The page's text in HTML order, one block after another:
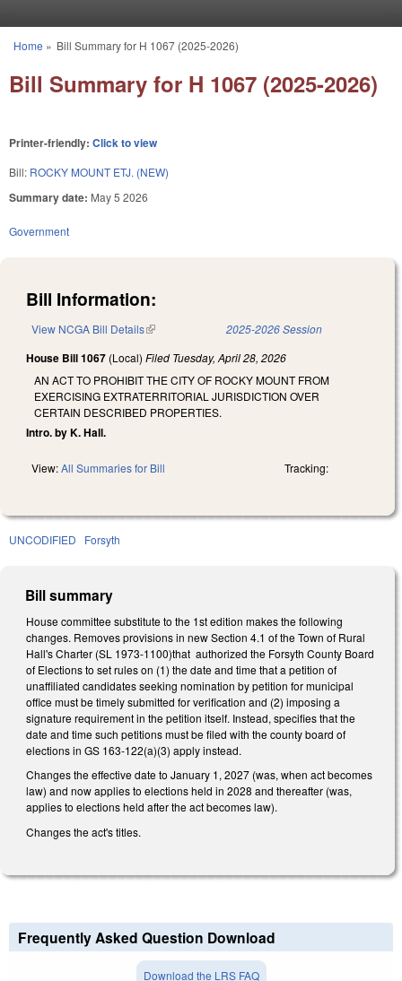
You are here
Home » Bill Summary for H 1067 (2025-2026)
Bill Summary for H 1067 (2025-2026)
Printer-friendly: Click to view
Bill: ROCKY MOUNT ETJ. (NEW)
Summary date: May 5 2026
Government
Bill Information:
View NCGA Bill Details(link is external) 2025-2026 Session
House Bill 1067 (Local) Filed Tuesday, April 28, 2026
AN ACT TO PROHIBIT THE CITY OF ROCKY MOUNT FROM
EXERCISING EXTRATERRITORIAL JURISDICTION OVER
CERTAIN DESCRIBED PROPERTIES.
Intro. by K. Hall.
View:All Summaries for Bill Tracking:
UNCODIFIED Forsyth
Bill summary
House committee substitute to the 1st edition makes the following
changes. Removes provisions in new Section 4.1 of the Town of Rural
Hall's Charter (SL 1973-1100)that authorized the Forsyth County Board
of Elections to set rules on (1) the date and time that a petition of
unaffiliated candidates seeking nomination by petition for municipal
office must be timely submitted for verification and (2) imposing a
signature requirement in the petition itself. Instead, specifies that the
date and time such petitions must be filed with the county board of
elections in GS 163-122(a)(3) apply instead.
Changes the effective date to January 1, 2027 (was, when act becomes
law) and now applies to elections held in 2028 and thereafter (was,
applies to elections held after the act becomes law).
Changes the act's titles.
Frequently Asked Question Download
Download the LRS FAQ